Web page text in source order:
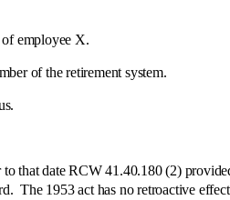
employee X.
of the retirement system.
date RCW 41.40.180 (2) provided
The 1953 act has no retroactive